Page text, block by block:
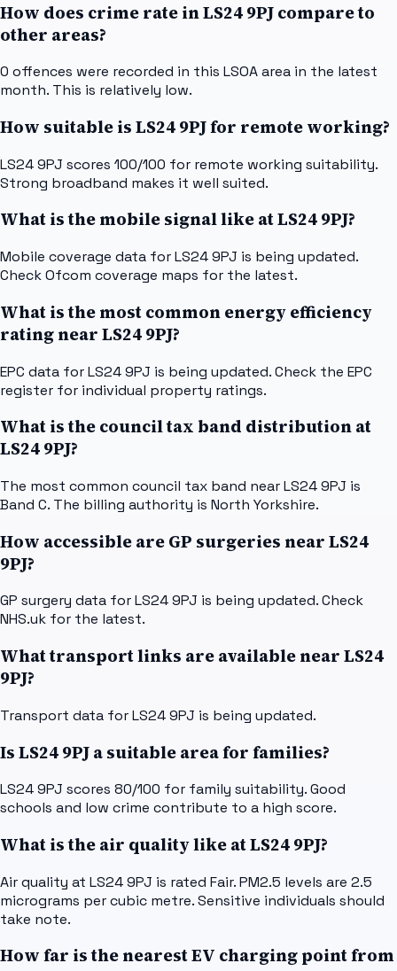
How does crime rate in LS24 9PJ compare to
other areas?
0 offences were recorded in this LSOA area in the latest
month. This is relatively low.
How suitable is LS24 9PJ for remote working?
LS24 9PJ scores 100/100 for remote working suitability.
Strong broadband makes it well suited.
What is the mobile signal like at LS24 9PJ?
Mobile coverage data for LS24 9PJ is being updated.
Check Ofcom coverage maps for the latest.
What is the most common energy efficiency
rating near LS24 9PJ?
EPC data for LS24 9PJ is being updated. Check the EPC
register for individual property ratings.
What is the council tax band distribution at
LS24 9PJ?
The most common council tax band near LS24 9PJ is
Band C. The billing authority is North Yorkshire.
How accessible are GP surgeries near LS24
9PJ?
GP surgery data for LS24 9PJ is being updated. Check
NHS.uk for the latest.
What transport links are available near LS24
9PJ?
Transport data for LS24 9PJ is being updated.
Is LS24 9PJ a suitable area for families?
LS24 9PJ scores 80/100 for family suitability. Good
schools and low crime contribute to a high score.
What is the air quality like at LS24 9PJ?
Air quality at LS24 9PJ is rated Fair. PM2.5 levels are 2.5
micrograms per cubic metre. Sensitive individuals should
take note.
How far is the nearest EV charging point from